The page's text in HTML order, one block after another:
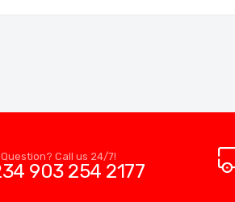
Call us 24/7!
903 254 2177